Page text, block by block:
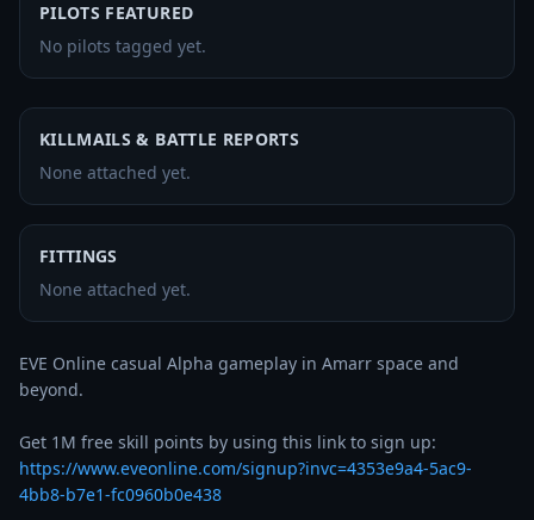
PILOTS FEATURED
No pilots tagged yet.
KILLMAILS & BATTLE REPORTS
None attached yet.
FITTINGS
None attached yet.
EVE Online casual Alpha gameplay in Amarr space and
beyond.
https://www.eveonline.com/signup?invc=4353e9a4-5ac9-
4bb8-b7e1-fc0960b0e438